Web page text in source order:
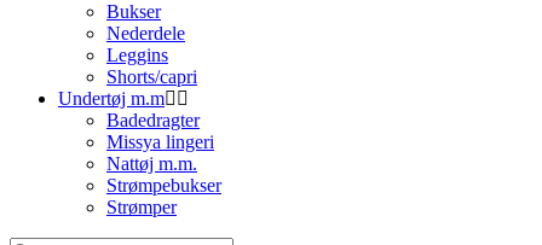
Bukser
Nederdele
Leggins
Shorts/capri
Undertøj m.m
Badedragter
Missya lingeri
Nattøj m.m.
Strømpebukser
Strømper